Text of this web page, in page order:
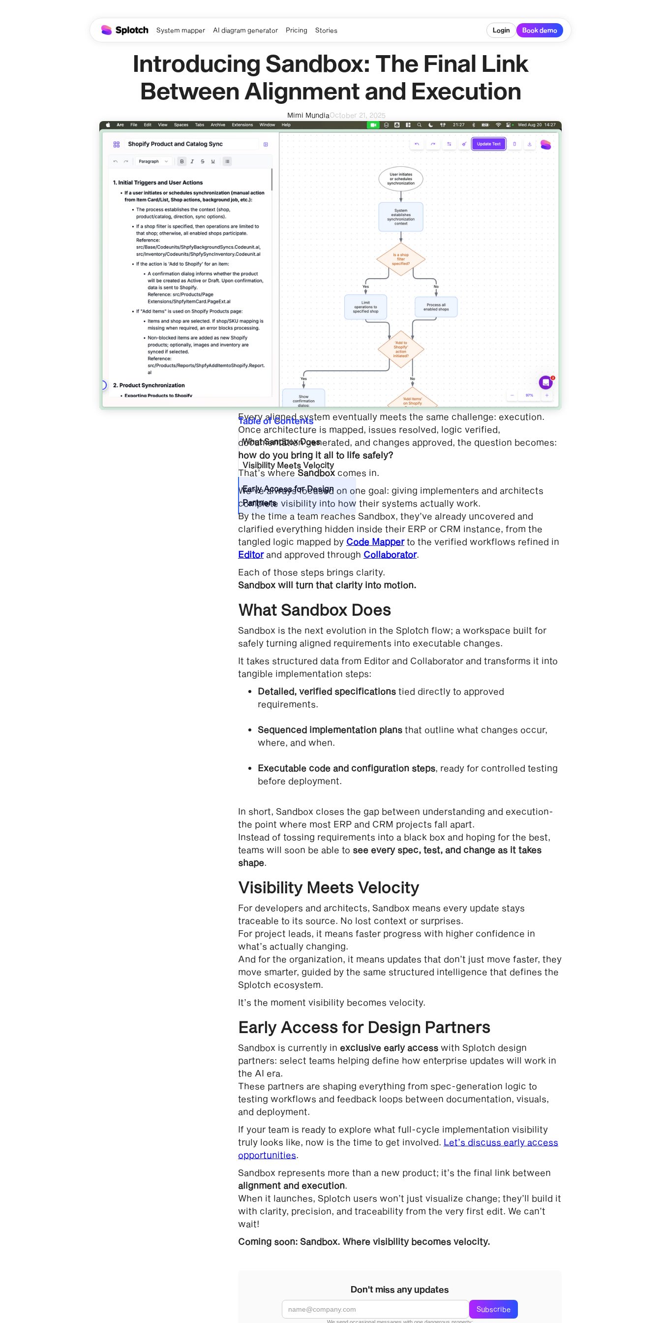
System mapper AI diagram generator Pricing Stories Login Book demo
Introducing Sandbox: The Final Link
Between Alignment and Execution
Mimi MundiaOctober 21, 2025
Table of Contents
What Sandbox Does
Visibility Meets Velocity
Early Access for Design
Partners
Every aligned system eventually meets the same challenge: execution.
Once architecture is mapped, issues resolved, logic verified,
documentation generated, and changes approved, the question becomes:
how do you bring it all to life safely?
That’s where Sandbox comes in.
We’ve always focused on one goal: giving implementers and architects
complete visibility into how their systems actually work.
By the time a team reaches Sandbox, they’ve already uncovered and
clarified everything hidden inside their ERP or CRM instance, from the
tangled logic mapped by Code Mapperto the verified workflows refined in
Editorand approved through Collaborator.
Each of those steps brings clarity.
Sandbox will turn that clarity into motion.
What Sandbox Does
Sandbox is the next evolution in the Splotch flow; a workspace built for
safely turning aligned requirements into executable changes.
It takes structured data from Editor and Collaborator and transforms it into
tangible implementation steps:
Detailed, verified specifications tied directly to approved
requirements.
Sequenced implementation plans that outline what changes occur,
where, and when.
Executable code and configuration steps, ready for controlled testing
before deployment.
In short, Sandbox closes the gap between understanding and execution-
the point where most ERP and CRM projects fall apart.
Instead of tossing requirements into a black box and hoping for the best,
teams will soon be able to see every spec, test, and change as it takes
shape.
Visibility Meets Velocity
For developers and architects, Sandbox means every update stays
traceable to its source. No lost context or surprises.
For project leads, it means faster progress with higher confidence in
what’s actually changing.
And for the organization, it means updates that don’t just move faster, they
move smarter, guided by the same structured intelligence that defines the
Splotch ecosystem.
It’s the moment visibility becomes velocity.
Early Access for Design Partners
Sandbox is currently in exclusive early access with Splotch design
partners: select teams helping define how enterprise updates will work in
the AI era.
These partners are shaping everything from spec-generation logic to
testing workflows and feedback loops between documentation, visuals,
and deployment.
If your team is ready to explore what full-cycle implementation visibility
truly looks like, now is the time to get involved. Let’s discuss early access
opportunities.
Sandbox represents more than a new product; it’s the final link between
alignment and execution.
When it launches, Splotch users won’t just visualize change; they’ll build it
with clarity, precision, and traceability from the very first edit. We can’t
wait!
Coming soon: Sandbox. Where visibility becomes velocity.
Don't miss any updates